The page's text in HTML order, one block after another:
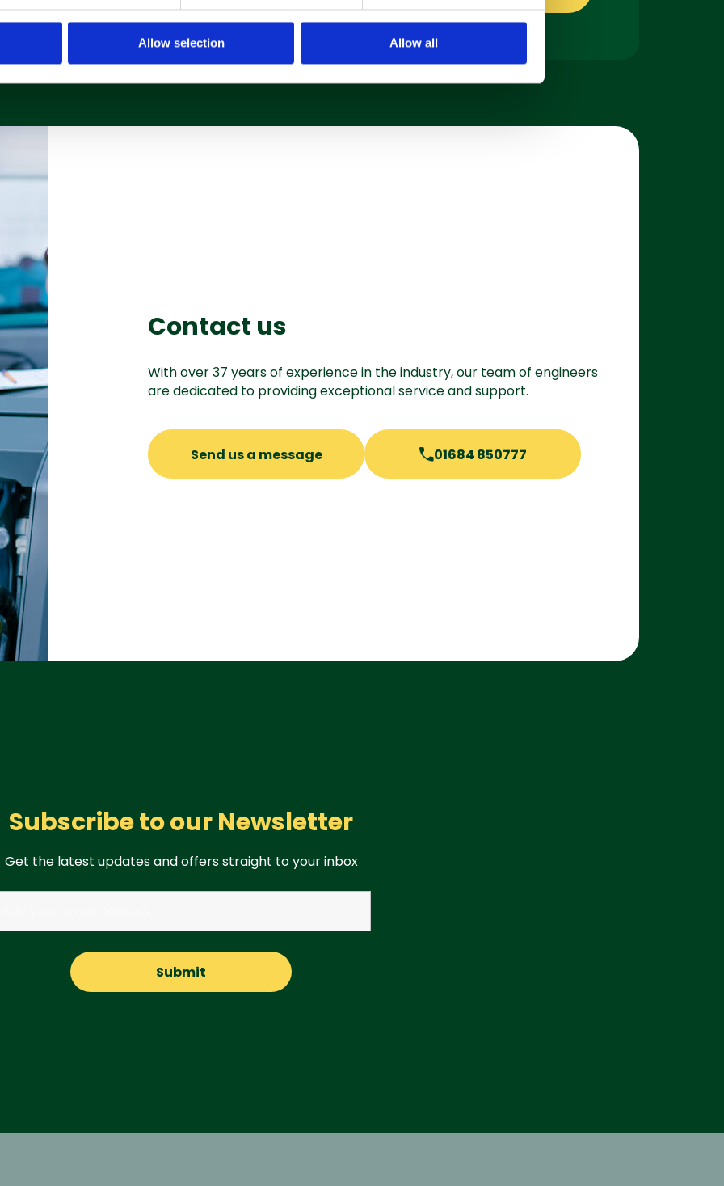
Allow selection Allow all
Contact us
With over 37 years of experience in the industry, our team of engineers
are dedicated to providing exceptional service and support.
Send us a message 01684 850777
Subscribe to our Newsletter
Get the latest updates and offers straight to your inbox